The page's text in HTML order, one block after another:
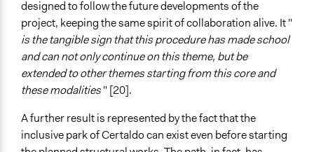
designed to follow the future developments of the
project, keeping the same spirit of collaboration alive. It "
is the tangible sign that this procedure has made school
and can not only continue on this theme, but be
extended to other themes starting from this core and
these modalities" [20].
A further result is represented by the fact that the
inclusive park of Certaldo can exist even before starting